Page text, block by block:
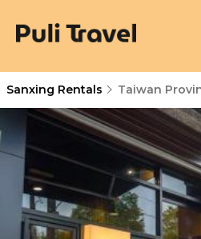
Sanxing Rentals Taiwan